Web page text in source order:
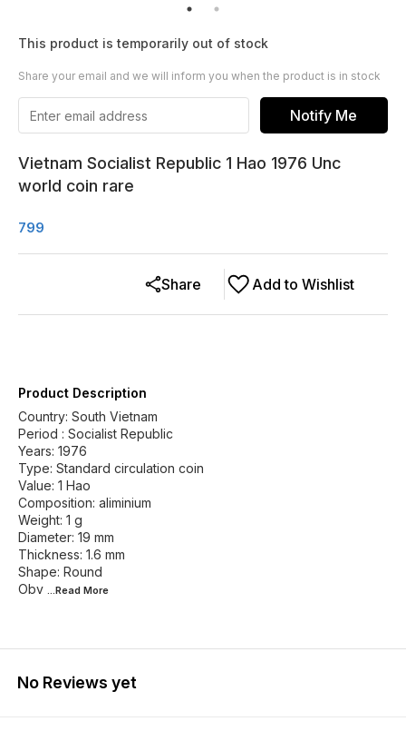
This product is temporarily out of stock
Share your email and we will inform you when the product is in stock
Notify Me
Vietnam Socialist Republic 1 Hao 1976 Unc
world coin rare
799
Add to Wishlist
Share
Product Description
Country: South Vietnam
Period : Socialist Republic
Years: 1976
Type: Standard circulation coin
Value: 1 Hao
Composition: aliminium
Weight: 1 g
Diameter: 19 mm
Thickness: 1.6 mm
Shape: Round
Obv ...Read More
No Reviews yet